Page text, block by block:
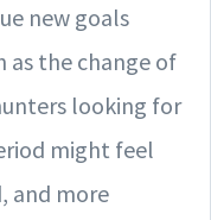
new goals
as the change of
looking for
might feel
and more